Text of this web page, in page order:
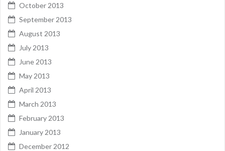
October 2013
September 2013
August 2013
July 2013
June 2013
May 2013
April 2013
March 2013
February 2013
January 2013
December 2012